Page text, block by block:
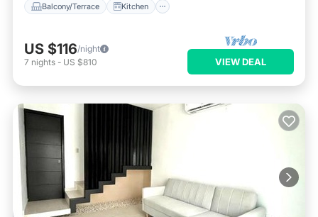
Balcony/Terrace Kitchen
US $116/night
7 nights - US $810 VIEW DEAL